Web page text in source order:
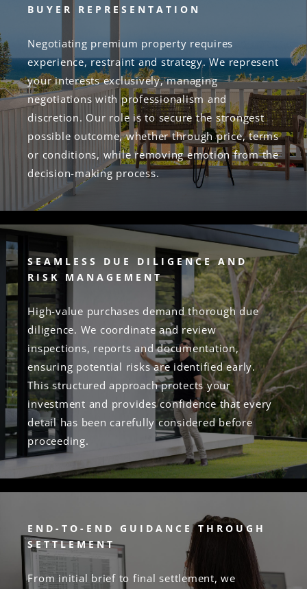
BUYER REPRESENTATION
Negotiating premium property requires
experience, restraint and strategy. We represent
your interests exclusively, managing
negotiations with professionalism and
discretion. Our role is to secure the strongest
possible outcome, whether through price, terms
or conditions, while removing emotion from the
decision-making process.
SEAMLESS DUE DILIGENCE AND
RISK MANAGEMENT
High-value purchases demand thorough due
diligence. We coordinate and review
inspections, reports and documentation,
ensuring potential risks are identified early.
This structured approach protects your
investment and provides confidence that every
detail has been carefully considered before
proceeding.
END-TO-END GUIDANCE THROUGH
SETTLEMENT
From initial brief to final settlement, we